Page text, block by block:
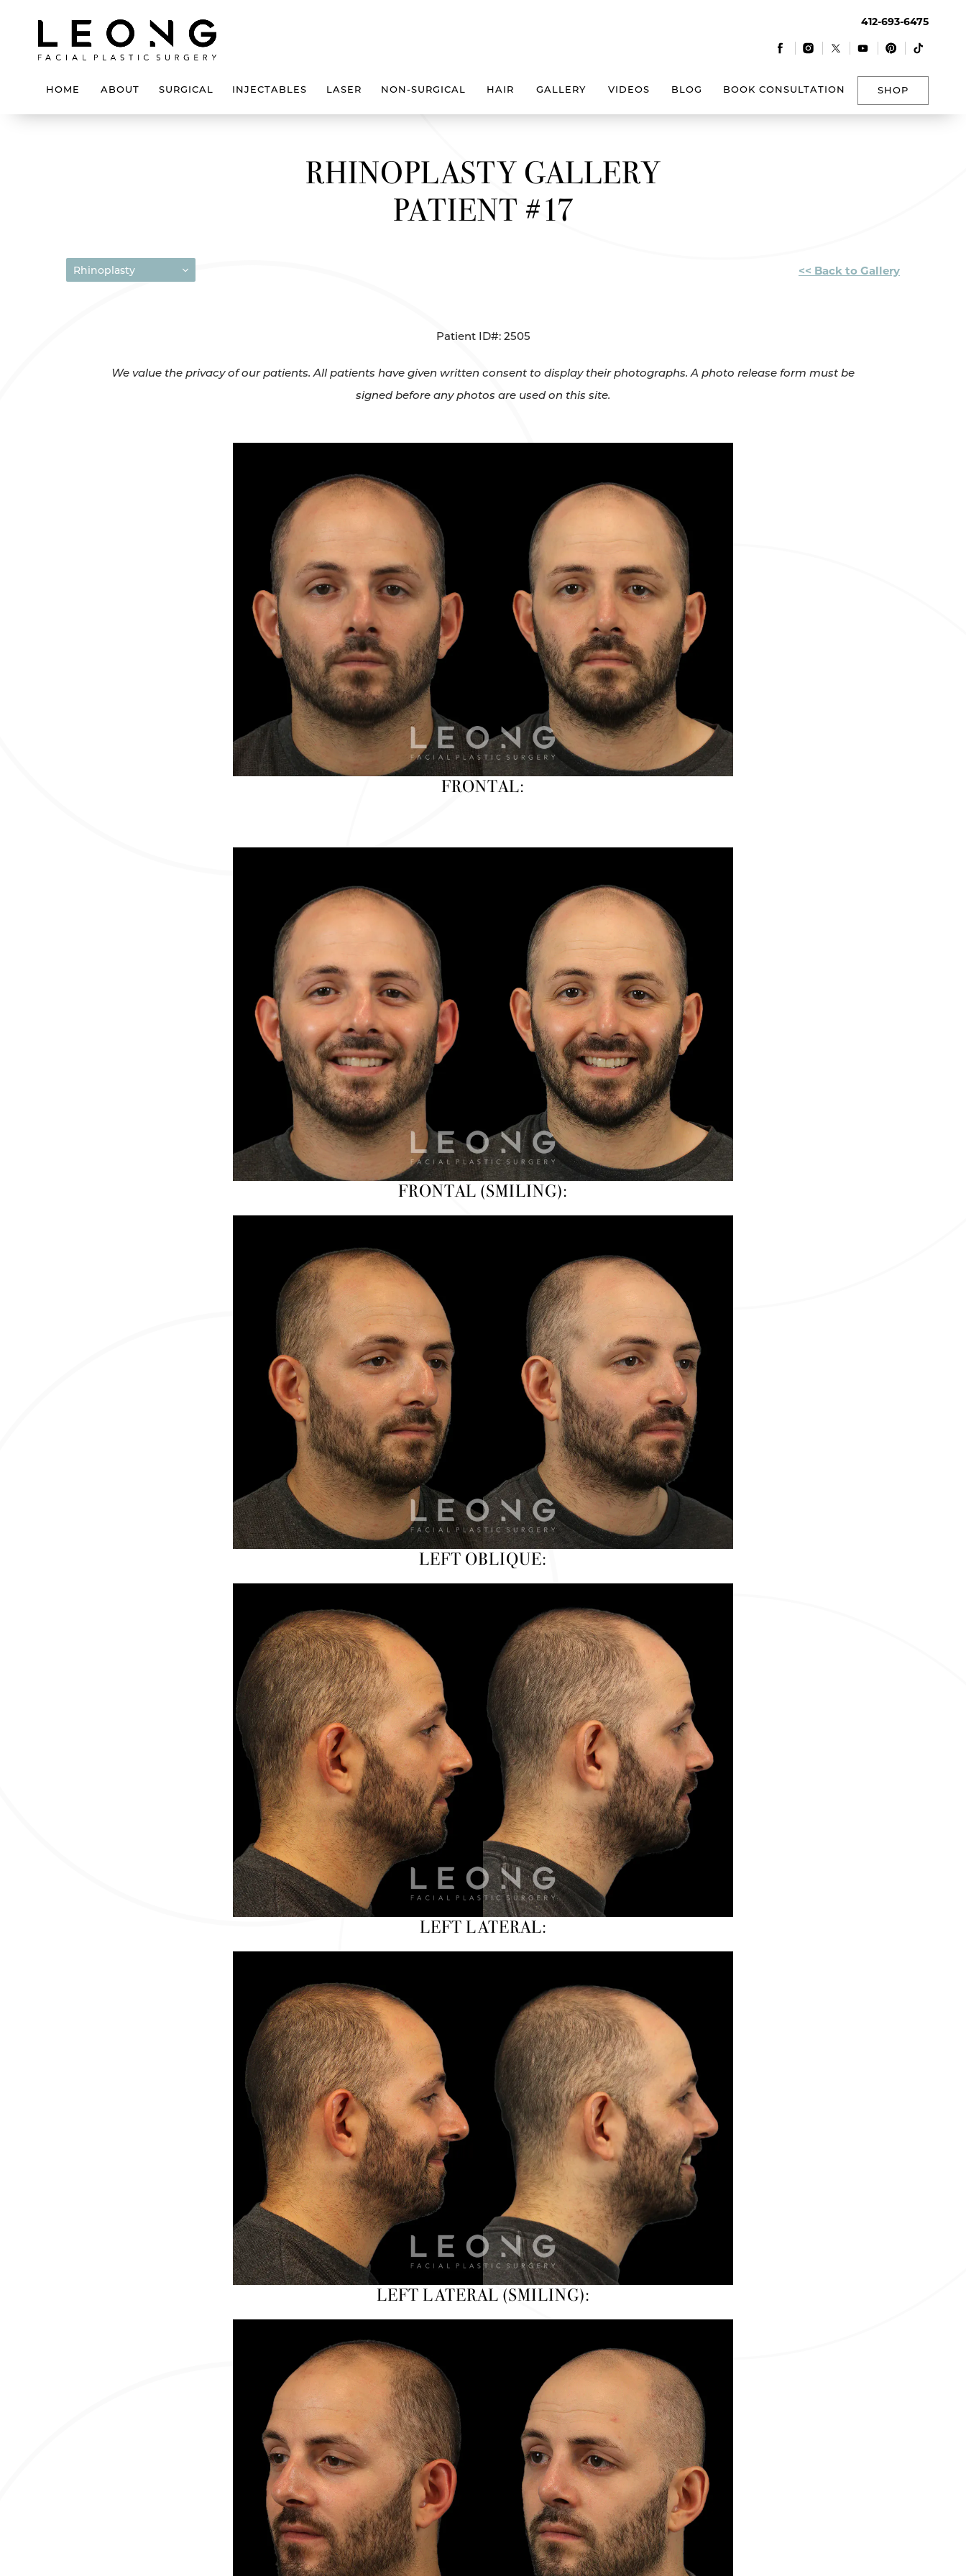
412-693-6475
HOME ABOUT SURGICAL INJECTABLES LASER NON-SURGICAL HAIR GALLERY VIDEOS BLOG BOOK CONSULTATION SHOP
RHINOPLASTY GALLERY
PATIENT #17
Rhinoplasty << Back to Gallery
Patient ID#: 2505
We value the privacy of our patients. All patients have given written consent to display their photographs. A photo release form must be
signed before any photos are used on this site.
FRONTAL:
FRONTAL (SMILING):
LEFT OBLIQUE:
LEFT LATERAL:
LEFT LATERAL (SMILING):